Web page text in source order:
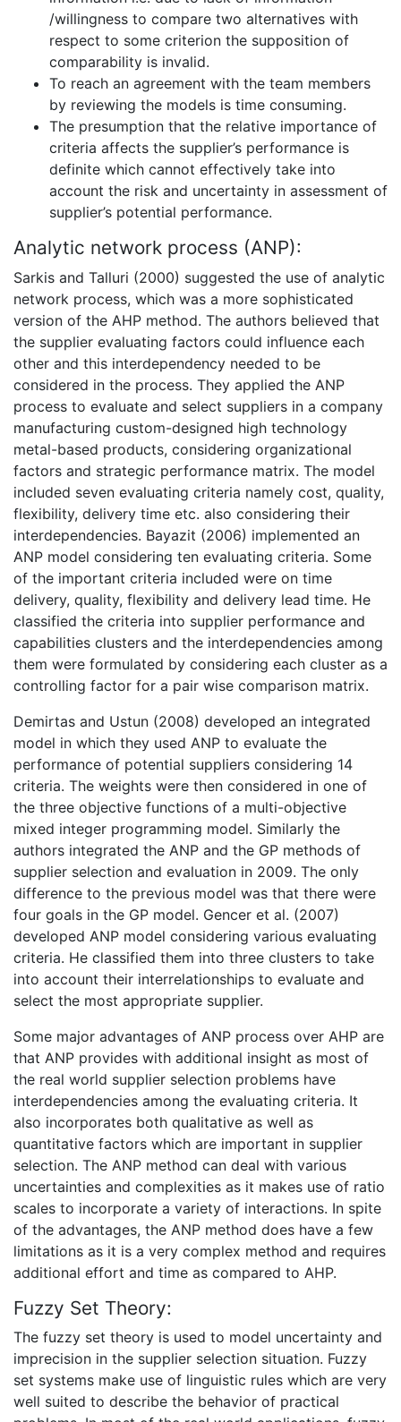
/willingness to compare two alternatives with
respect to some criterion the supposition of
comparability is invalid.
To reach an agreement with the team members
by reviewing the models is time consuming.
The presumption that the relative importance of
criteria affects the supplier’s performance is
definite which cannot effectively take into
account the risk and uncertainty in assessment of
supplier’s potential performance.
Analytic network process (ANP):
Sarkis and Talluri (2000) suggested the use of analytic
network process, which was a more sophisticated
version of the AHP method. The authors believed that
the supplier evaluating factors could influence each
other and this interdependency needed to be
considered in the process. They applied the ANP
process to evaluate and select suppliers in a company
manufacturing custom-designed high technology
metal-based products, considering organizational
factors and strategic performance matrix. The model
included seven evaluating criteria namely cost, quality,
flexibility, delivery time etc. also considering their
interdependencies. Bayazit (2006) implemented an
ANP model considering ten evaluating criteria. Some
of the important criteria included were on time
delivery, quality, flexibility and delivery lead time. He
classified the criteria into supplier performance and
capabilities clusters and the interdependencies among
them were formulated by considering each cluster as a
controlling factor for a pair wise comparison matrix.
Demirtas and Ustun (2008) developed an integrated
model in which they used ANP to evaluate the
performance of potential suppliers considering 14
criteria. The weights were then considered in one of
the three objective functions of a multi-objective
mixed integer programming model. Similarly the
authors integrated the ANP and the GP methods of
supplier selection and evaluation in 2009. The only
difference to the previous model was that there were
four goals in the GP model. Gencer et al. (2007)
developed ANP model considering various evaluating
criteria. He classified them into three clusters to take
into account their interrelationships to evaluate and
select the most appropriate supplier.
Some major advantages of ANP process over AHP are
that ANP provides with additional insight as most of
the real world supplier selection problems have
interdependencies among the evaluating criteria. It
also incorporates both qualitative as well as
quantitative factors which are important in supplier
selection. The ANP method can deal with various
uncertainties and complexities as it makes use of ratio
scales to incorporate a variety of interactions. In spite
of the advantages, the ANP method does have a few
limitations as it is a very complex method and requires
additional effort and time as compared to AHP.
Fuzzy Set Theory:
The fuzzy set theory is used to model uncertainty and
imprecision in the supplier selection situation. Fuzzy
set systems make use of linguistic rules which are very
well suited to describe the behavior of practical